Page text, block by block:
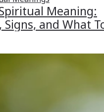
Meaning:
and What